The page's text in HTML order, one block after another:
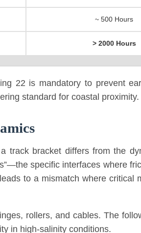
~ 500 Hours
> 2000 Hours
22 is mandatory to prevent
standard for coastal proximity.
track bracket differs from the
specific interfaces where
to a mismatch where critical
rollers, and cables. The
in high-salinity conditions.